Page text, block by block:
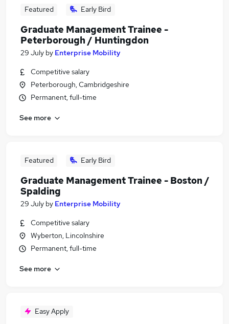
Featured Early Bird
Graduate Management Trainee -
Peterborough / Huntingdon
29 July by Enterprise Mobility
Competitive salary
Peterborough, Cambridgeshire
Permanent, full-time
See more
Featured Early Bird
Graduate Management Trainee - Boston /
Spalding
29 July by Enterprise Mobility
Competitive salary
Wyberton, Lincolnshire
Permanent, full-time
See more
Easy Apply